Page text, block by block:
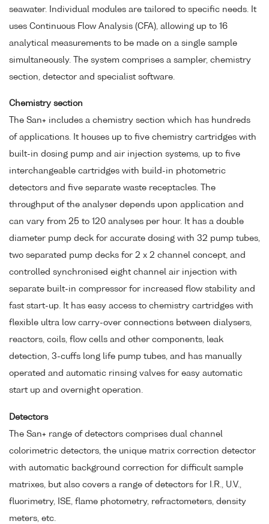
seawater. Individual modules are tailored to specific needs. It
uses Continuous Flow Analysis (CFA), allowing up to 16
analytical measurements to be made on a single sample
simultaneously. The system comprises a sampler, chemistry
section, detector and specialist software.
Chemistry section
The San+ includes a chemistry section which has hundreds
of applications. It houses up to five chemistry cartridges with
built-in dosing pump and air injection systems, up to five
interchangeable cartridges with build-in photometric
detectors and five separate waste receptacles. The
throughput of the analyser depends upon application and
can vary from 25 to 120 analyses per hour. It has a double
diameter pump deck for accurate dosing with 32 pump tubes,
two separated pump decks for 2 x 2 channel concept, and
controlled synchronised eight channel air injection with
separate built-in compressor for increased flow stability and
fast start-up. It has easy access to chemistry cartridges with
flexible ultra low carry-over connections between dialysers,
reactors, coils, flow cells and other components, leak
detection, 3-cuffs long life pump tubes, and has manually
operated and automatic rinsing valves for easy automatic
start up and overnight operation.
Detectors
The San+ range of detectors comprises dual channel
colorimetric detectors, the unique matrix correction detector
with automatic background correction for difficult sample
matrixes, but also covers a range of detectors for I.R., U.V.,
fluorimetry, ISE, flame photometry, refractometers, density
meters, etc.